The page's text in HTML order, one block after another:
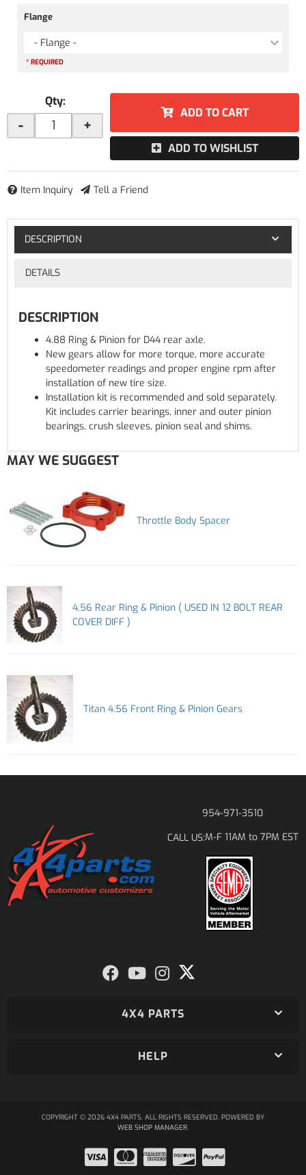
Flange
- Flange -
* REQUIRED
Qty:
- +
ADD TO CART
ADD TO WISHLIST
Item Inquiry Tell a Friend
DESCRIPTION
DETAILS
DESCRIPTION
4.88 Ring & Pinion for D44 rear axle.
New gears allow for more torque, more accurate
speedometer readings and proper engine rpm after
installation of new tire size.
Installation kit is recommended and sold separately.
Kit includes carrier bearings, inner and outer pinion
bearings, crush sleeves, pinion seal and shims.
MAY WE SUGGEST
Throttle Body Spacer
4.56 Rear Ring & Pinion ( USED IN 12 BOLT REAR
COVER DIFF )
Titan 4.56 Front Ring & Pinion Gears
954-971-3510
CALL US:M-F 11AM to 7PM EST
4X4 PARTS
HELP
COPYRIGHT © 2026 4X4 PARTS. ALL RIGHTS RESERVED. POWERED BY
WEB SHOP MANAGER.